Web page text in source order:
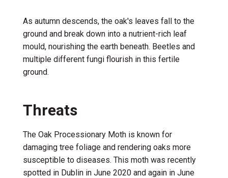
As autumn descends, the oak's leaves fall to the
ground and break down into a nutrient-rich leaf
mould, nourishing the earth beneath. Beetles and
multiple different fungi flourish in this fertile
ground.
Threats
The Oak Processionary Moth is known for
damaging tree foliage and rendering oaks more
susceptible to diseases. This moth was recently
spotted in Dublin in June 2020 and again in June